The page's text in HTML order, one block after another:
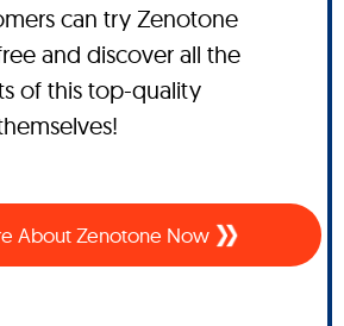
can try Zenotone
and discover all the
of this top-quality
About Zenotone Now